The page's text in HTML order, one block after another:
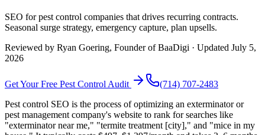
SEO for pest control companies that drives recurring contracts.
Seasonal surge strategy, emergency capture, plan upsells.
Reviewed by Ryan Goering, Founder of BaaDigi · Updated July 5,
2026
Get Your Free Pest Control Audit
(714) 707-2483
Pest control SEO is the process of optimizing an exterminator or
pest management company's website to rank for searches like
"exterminator near me," "termite treatment [city]," and "mice in my